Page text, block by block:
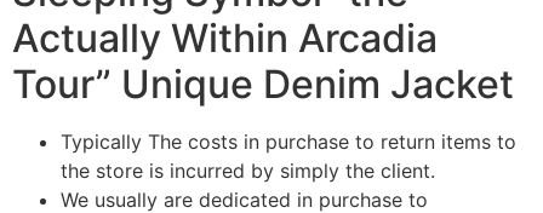
Actually Within Arcadia
Tour” Unique Denim Jacket
Typically The costs in purchase to return items to
the store is incurred by simply the client.
We usually are dedicated in purchase to